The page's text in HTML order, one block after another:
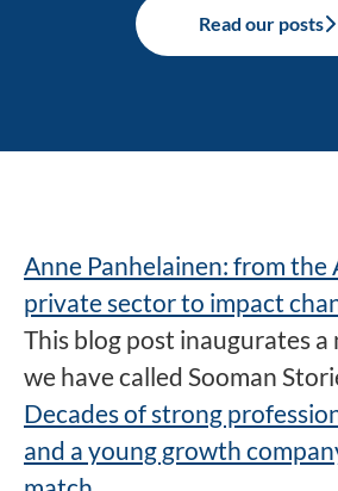
Read our posts
Anne Panhelainen: from the
private sector to impact
This blog post inaugurates a
we have called Sooman
Decades of strong
and a young growth